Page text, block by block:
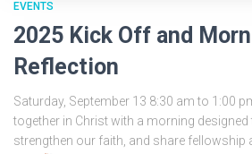
EVENTS
2025 Kick Off and
Reflection
Saturday, September 13 8:30 am to 1:00
together in Christ with a morning designed
strengthen our faith, and share fellowship